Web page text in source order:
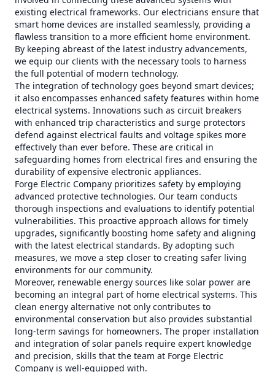
existing electrical frameworks. Our electricians ensure that
smart home devices are installed seamlessly, providing a
flawless transition to a more efficient home environment.
By keeping abreast of the latest industry advancements,
we equip our clients with the necessary tools to harness
the full potential of modern technology.
The integration of technology goes beyond smart devices;
it also encompasses enhanced safety features within home
electrical systems. Innovations such as circuit breakers
with enhanced trip characteristics and surge protectors
defend against electrical faults and voltage spikes more
effectively than ever before. These are critical in
safeguarding homes from electrical fires and ensuring the
durability of expensive electronic appliances.
Forge Electric Company prioritizes safety by employing
advanced protective technologies. Our team conducts
thorough inspections and evaluations to identify potential
vulnerabilities. This proactive approach allows for timely
upgrades, significantly boosting home safety and aligning
with the latest electrical standards. By adopting such
measures, we move a step closer to creating safer living
environments for our community.
Moreover, renewable energy sources like solar power are
becoming an integral part of home electrical systems. This
clean energy alternative not only contributes to
environmental conservation but also provides substantial
long-term savings for homeowners. The proper installation
and integration of solar panels require expert knowledge
and precision, skills that the team at Forge Electric
Company is well-equipped with.